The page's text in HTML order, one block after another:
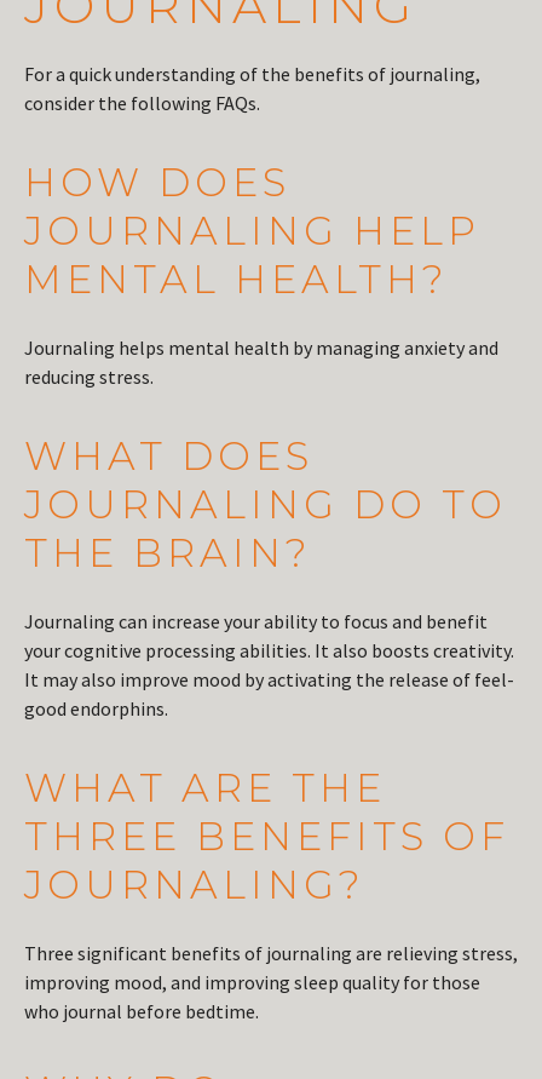
For a quick understanding of the benefits of journaling,
consider the following FAQs.
HOW DOES
JOURNALING HELP
MENTAL HEALTH?
Journaling helps mental health by managing anxiety and
reducing stress.
WHAT DOES
JOURNALING DO TO
THE BRAIN?
Journaling can increase your ability to focus and benefit
your cognitive processing abilities. It also boosts creativity.
It may also improve mood by activating the release of feel-
good endorphins.
WHAT ARE THE
THREE BENEFITS OF
JOURNALING?
Three significant benefits of journaling are relieving stress,
improving mood, and improving sleep quality for those
who journal before bedtime.